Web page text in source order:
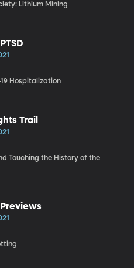
Lithium Mining
Hospitalization
Trail
Touching the History of the